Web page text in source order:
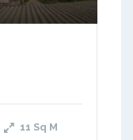
11 Sq M